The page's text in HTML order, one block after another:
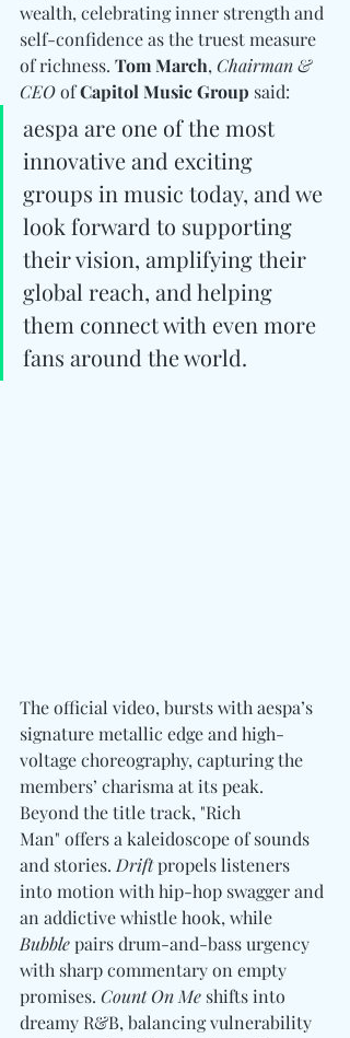
wealth, celebrating inner strength and
self-confidence as the truest measure
of richness. Tom March, Chairman &
CEO of Capitol Music Group said:
aespa are one of the most
innovative and exciting
groups in music today, and we
look forward to supporting
their vision, amplifying their
global reach, and helping
them connect with even more
fans around the world.
The official video, bursts with aespa’s
signature metallic edge and high-
voltage choreography, capturing the
members’ charisma at its peak.
Beyond the title track, "Rich
Man" offers a kaleidoscope of sounds
and stories. Drift propels listeners
into motion with hip-hop swagger and
an addictive whistle hook, while
Bubble pairs drum-and-bass urgency
with sharp commentary on empty
promises. Count On Me shifts into
dreamy R&B, balancing vulnerability